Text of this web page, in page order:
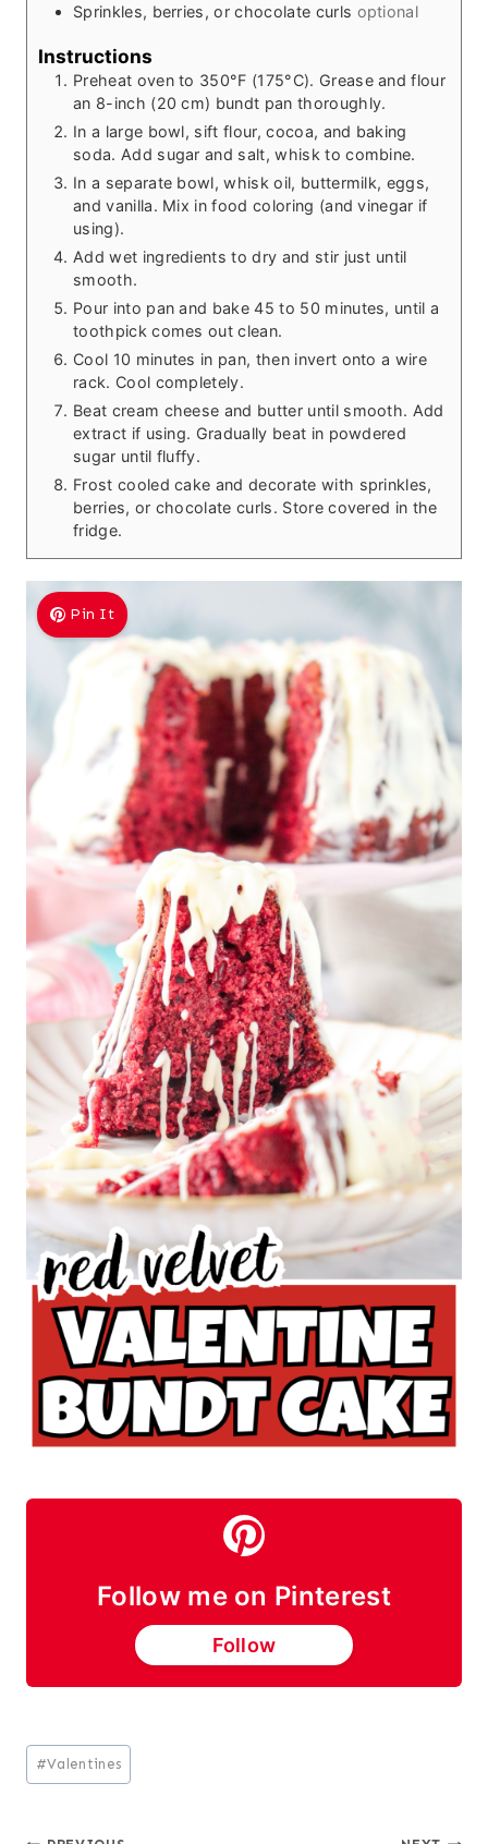
Sprinkles, berries, or chocolate curls optional
Instructions
Preheat oven to 350°F (175°C). Grease and flour
an 8-inch (20 cm) bundt pan thoroughly.
In a large bowl, sift flour, cocoa, and baking
soda. Add sugar and salt, whisk to combine.
In a separate bowl, whisk oil, buttermilk, eggs,
and vanilla. Mix in food coloring (and vinegar if
using).
Add wet ingredients to dry and stir just until
smooth.
Pour into pan and bake 45 to 50 minutes, until a
toothpick comes out clean.
Cool 10 minutes in pan, then invert onto a wire
rack. Cool completely.
Beat cream cheese and butter until smooth. Add
extract if using. Gradually beat in powdered
sugar until fluffy.
Frost cooled cake and decorate with sprinkles,
berries, or chocolate curls. Store covered in the
fridge.
Pin It
Follow me on Pinterest
Follow
Post
Tags:
#Valentines